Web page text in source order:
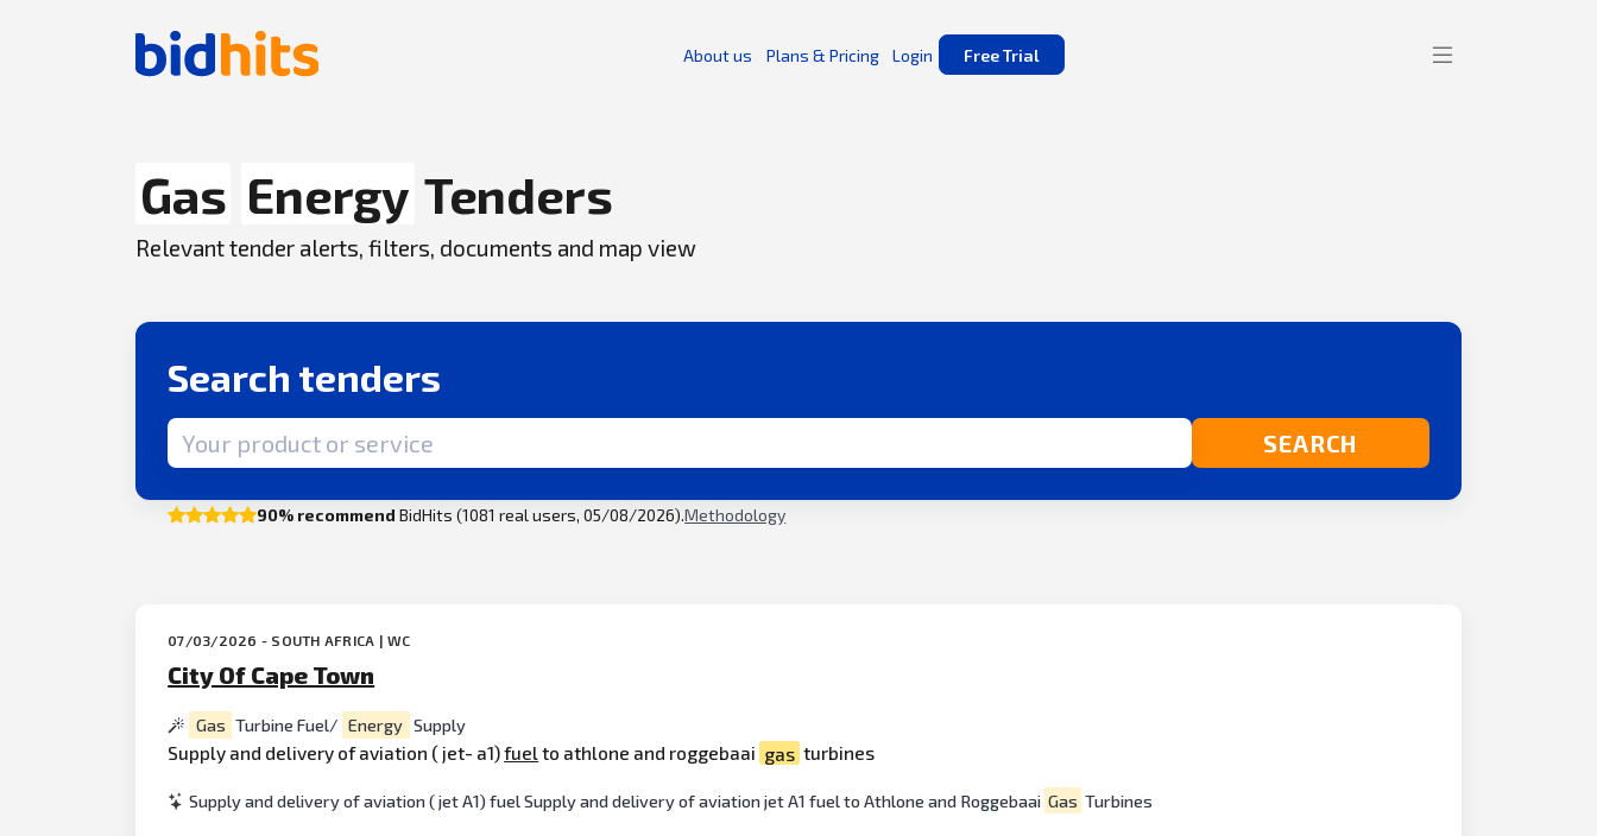
About us Plans & Pricing Login Free Trial
Gas Energy Tenders
Relevant tender alerts, filters, documents and map view
Search tenders
Search term SEARCH
90% recommend BidHits (1081 real users, 05/08/2026).Methodology
07/03/2026 - SOUTH AFRICA | WC
City Of Cape Town
Gas Turbine Fuel/ Energy Supply
Supply and delivery of aviation ( jet- a1)fuelto athlone and roggebaai gas turbines
Supply and delivery of aviation ( jet A1) fuel Supply and delivery of aviation jet A1 fuel to Athlone and Roggebaai Gas Turbines